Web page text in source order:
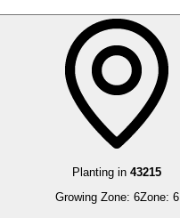
Planting in 43215
Growing Zone: 6Zone: 6